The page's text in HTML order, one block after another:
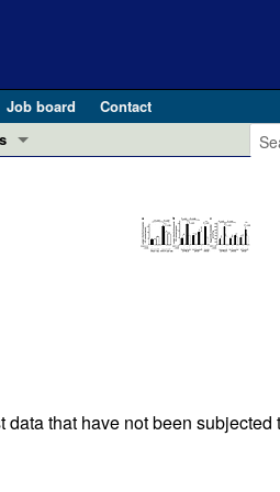
Job board
Contact
in health and disease (Jun 2026)
pathogenesis and treatment (Apr
Editor
that have not been subjected